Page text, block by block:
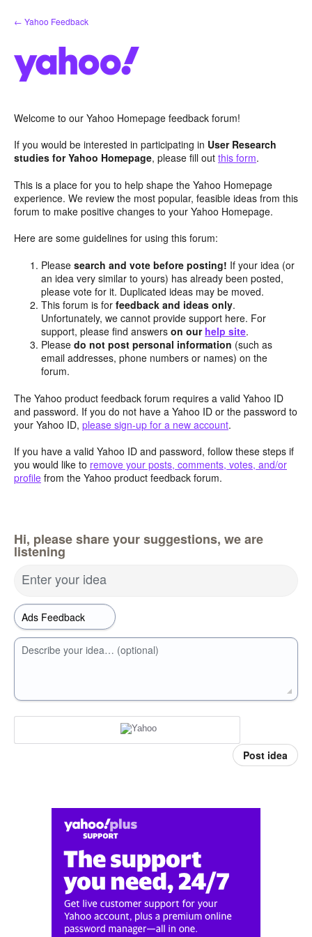
Skip
to
← Yahoo Feedback
Welcome to our Yahoo Homepage feedback forum!
If you would be interested in participating in User Research
studies for Yahoo Homepage, please fill out this form.
This is a place for you to help shape the Yahoo Homepage
experience. We review the most popular, feasible ideas from this
forum to make positive changes to your Yahoo Homepage.
Here are some guidelines for using this forum:
Pleasesearch and vote before posting! If your idea (or
an idea very similar to yours) has already been posted,
please vote for it. Duplicated ideas may be moved.
This forum is forfeedback and ideas only.
Unfortunately, we cannot provide support here. For
support, please find answerson our help site.
Pleasedo not post personal information (such as
email addresses, phone numbers or names) on the
forum.
The Yahoo product feedback forum requires a valid Yahoo ID
and password. If you do not have a Yahoo ID or the password to
your Yahoo ID, please sign-up for a new account.
If you have a valid Yahoo ID and password, follow these steps if
you would like to remove your posts, comments, votes, and/or
profile from the Yahoo product feedback forum.
Hi, please share your suggestions, we are
listening
Enter your idea
Describe your idea… (optional)
Post idea